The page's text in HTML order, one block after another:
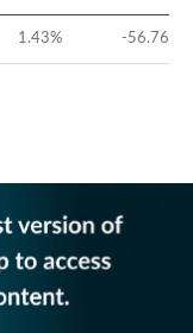
1.43% -56.76